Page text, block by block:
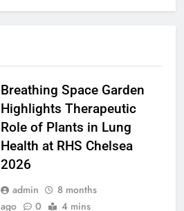
Breathing Space Garden
Highlights Therapeutic
Role of Plants in Lung
Health at RHS Chelsea
2026
admin
8 months
ago
0 4 mins